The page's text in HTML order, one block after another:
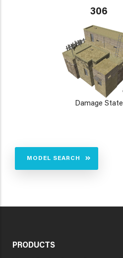
306
Damage State
MODEL SEARCH
PRODUCTS